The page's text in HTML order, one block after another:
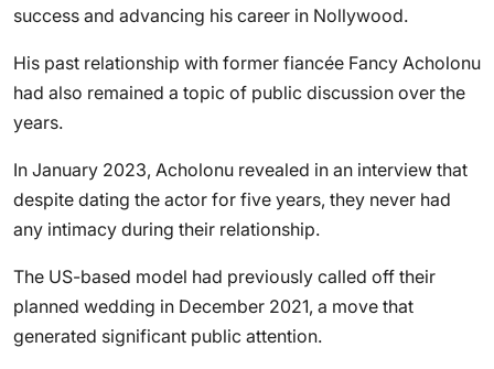
success and advancing his career in Nollywood.
His past relationship with former fiancée Fancy Acholonu
had also remained a topic of public discussion over the
years.
In January 2023, Acholonu revealed in an interview that
despite dating the actor for five years, they never had
any intimacy during their relationship.
The US-based model had previously called off their
planned wedding in December 2021, a move that
generated significant public attention.